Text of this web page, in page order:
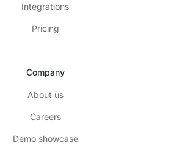
Integrations
Pricing
Company
About us
Careers
Demo showcase